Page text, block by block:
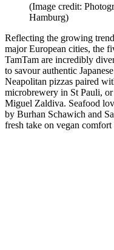
(Image credit:
Hamburg)
Reflecting the growing
major European cities, the
TamTam are incredibly
to savour authentic
Neapolitan pizzas paired
microbrewery in St Pauli,
Miguel Zaldiva. Seafood
by Burhan Schawich and
fresh take on vegan comfort